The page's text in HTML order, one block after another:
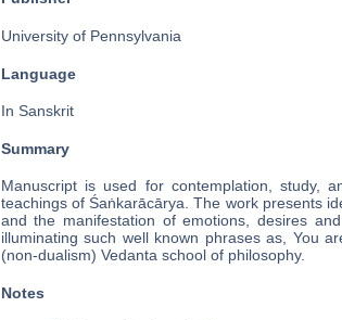
University of Pennsylvania
Language
In Sanskrit
Summary
Manuscript is used for contemplation, study,
teachings of Śaṅkarācārya. The work presents
and the manifestation of emotions, desires
illuminating such well known phrases as, You
(non-dualism) Vedanta school of philosophy.
Notes